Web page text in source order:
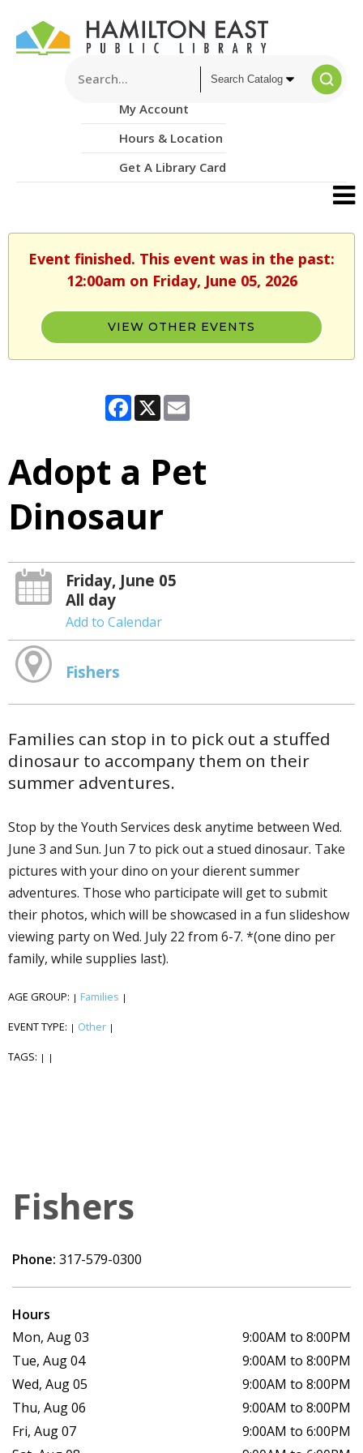
My Account
Hours & Location
Get A Library Card
Event finished. This event was in the past:
12:00am on Friday, June 05, 2026
VIEW OTHER EVENTS
Facebook
X
Adopt a Pet
Dinosaur
Friday, June 05
All day
Add to Calendar
Fishers
Families can stop in to pick out a stuffed
dinosaur to accompany them on their
summer adventures.
Stop by the Youth Services desk anytime between Wed.
June 3 and Sun. Jun 7 to pick out a stuffed dinosaur. Take
pictures with your dino on your different summer
adventures. Those who participate will get to submit
their photos, which will be showcased in a fun slideshow
viewing party on Wed. July 22 from 6-7. *(one dino per
family, while supplies last).
AGE GROUP: | Families |
EVENT TYPE: | Other |
TAGS: | |
Fishers
Phone: 317-579-0300
Hours
Mon, Aug 03
9:00AM to 8:00PM
Tue, Aug 04
9:00AM to 8:00PM
Wed, Aug 05
9:00AM to 8:00PM
Thu, Aug 06
9:00AM to 8:00PM
Fri, Aug 07
9:00AM to 6:00PM